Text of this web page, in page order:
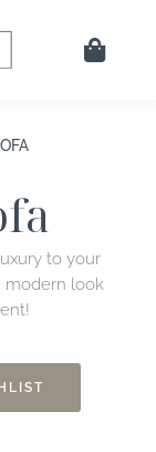
Cart
to your
modern look